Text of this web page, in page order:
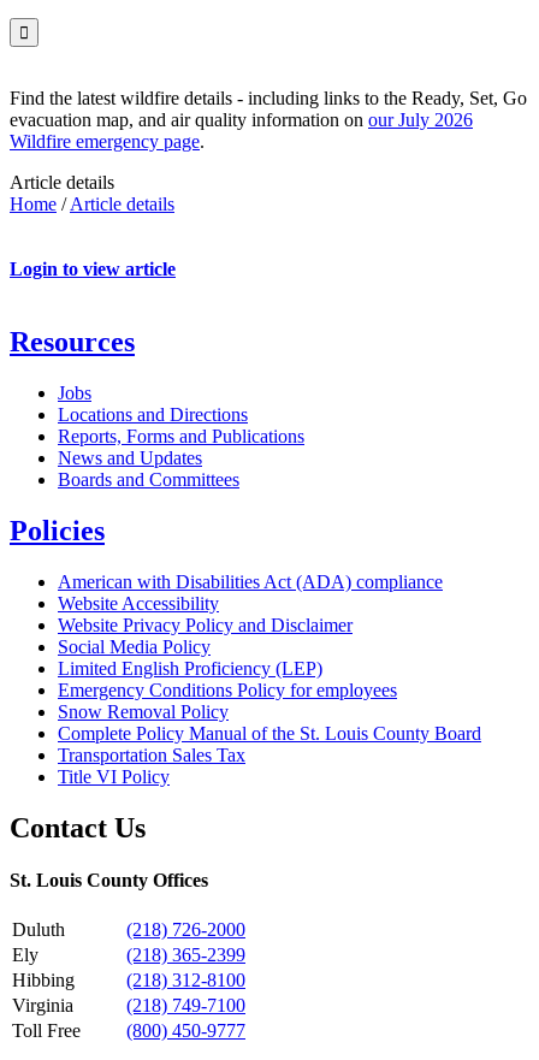

Find the latest wildfire details - including links to the Ready, Set, Go
evacuation map, and air quality information on our July 2026
Wildfire emergency page.
Article details
Home /Article details
Login to view article
Resources
Jobs
Locations and Directions
Reports, Forms and Publications
News and Updates
Boards and Committees
Policies
American with Disabilities Act (ADA) compliance
Website Accessibility
Website Privacy Policy and Disclaimer
Social Media Policy
Limited English Proficiency (LEP)
Emergency Conditions Policy for employees
Snow Removal Policy
Complete Policy Manual of the St. Louis County Board
Transportation Sales Tax
Title VI Policy
Contact Us
St. Louis County Offices
Duluth
(218) 726-2000
Ely
(218) 365-2399
Hibbing
(218) 312-8100
Virginia
(218) 749-7100
Toll Free
(800) 450-9777